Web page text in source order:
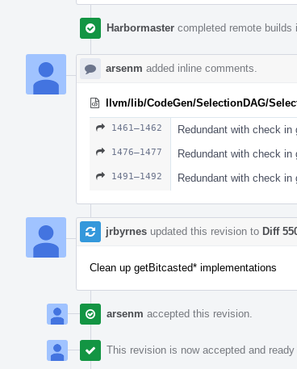
Harbormaster completed remote builds
arsenm added inline comments.
llvm/lib/CodeGen/SelectionDAG/
1461–1462 Redundant with check in
1476–1477 Redundant with check in
1491–1492 Redundant with check in
jrbyrnes updated this revision to Diff
Clean up getBitcasted* implementations
arsenm accepted this revision.
This revision is now accepted and ready